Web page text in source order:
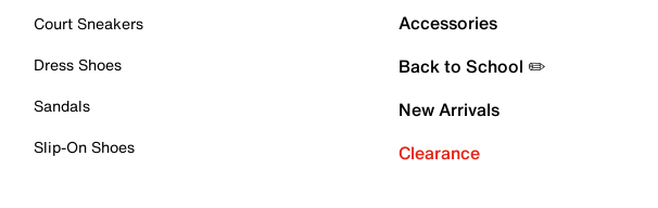
Court Sneakers
Dress Shoes
Sandals
Slip-On Shoes
Accessories
Back to School ✏️
New Arrivals
Clearance